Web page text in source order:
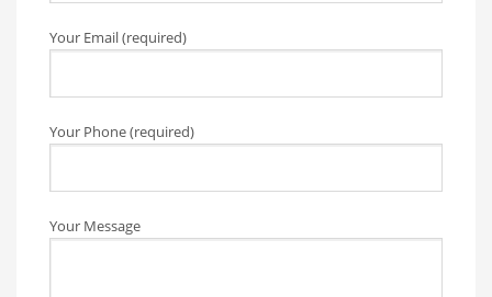
Your Email (required)
Your Phone (required)
Your Message